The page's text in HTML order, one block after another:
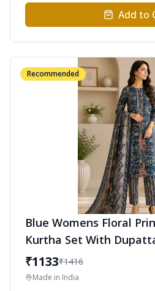
Add to
Recommended
Blue Womens Floral
Kurtha Set With
₹1133₹1416
Made in India